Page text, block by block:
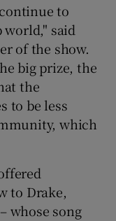
to
said
of the show.
big prize, the
the
to be less
which
to Drake,
whose song